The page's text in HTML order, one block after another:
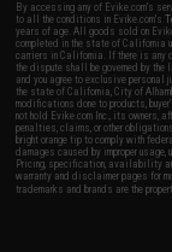
By accessing any of Evike.com's
to all the conditions in Evike.com's
years of age. All goods sold on
completed in the state of California
carriers in California. If there is any
the dispute shall be governed by
and you agree to exclusive
the state of California, City of
modifications done to products,
not hold Evike.com Inc., its
penalties, claims, or other
bright orange tip to comply with
damages caused by improper
Pricing, specification, availability
warranty and disclaimer pages for
trademarks and brands are the